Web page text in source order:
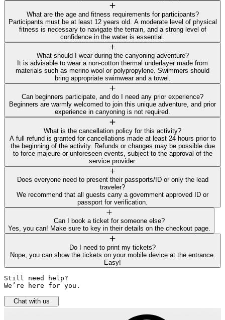
What are the age and fitness requirements for participants?
Participants must be at least 12 years old. A moderate level of physical
fitness is necessary to navigate the terrain, and a strong level of
confidence in the water is essential.
What should I wear during the canyoning adventure?
It is advisable to wear a non-cotton thermal underlayer made from
materials such as merino wool or polypropylene. Swimmers should
bring appropriate swimwear and a towel.
Can beginners participate, and do I need any prior experience?
Beginners are warmly welcomed to join this unique adventure, and prior
experience in canyoning is not required.
What is the cancellation policy for this activity?
A full refund is granted for cancellations made at least 24 hours prior to
the beginning of the activity. Refunds or changes may be possible due
to force majeure or unforeseen events, subject to the approval of the
service provider.
Does everyone need to present their passports/ID or only the lead
traveler?
We recommend that all guests carry a government approved ID or
passport for verification.
Can I book a ticket for someone else?
Yes, you can! Make sure to key in their details on the checkout page.
Do I need to print my tickets?
Nope, you can show the tickets on your mobile device at the entrance.
Easy!
Still need help?
We’re here for you.
Chat with us